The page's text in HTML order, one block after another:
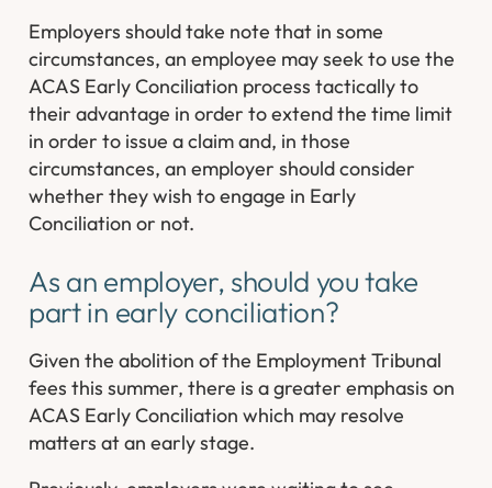
Employers should take note that in some
circumstances, an employee may seek to use the
ACAS Early Conciliation process tactically to
their advantage in order to extend the time limit
in order to issue a claim and, in those
circumstances, an employer should consider
whether they wish to engage in Early
Conciliation or not.
As an employer, should you take
part in early conciliation?
Given the abolition of the Employment Tribunal
fees this summer, there is a greater emphasis on
ACAS Early Conciliation which may resolve
matters at an early stage.